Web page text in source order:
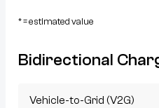
* = estimated value
Bidirectional
Vehicle-to-Grid (V2G)